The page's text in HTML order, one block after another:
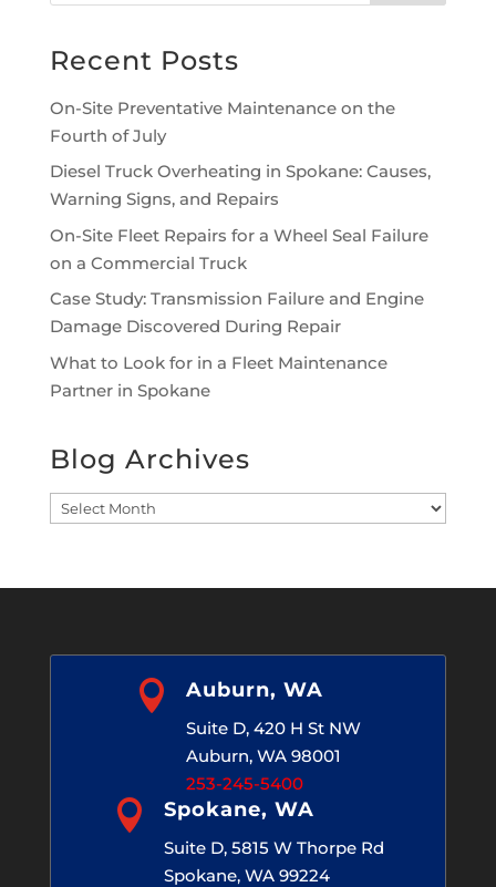
Recent Posts
On-Site Preventative Maintenance on the
Fourth of July
Diesel Truck Overheating in Spokane: Causes,
Warning Signs, and Repairs
On-Site Fleet Repairs for a Wheel Seal Failure
on a Commercial Truck
Case Study: Transmission Failure and Engine
Damage Discovered During Repair
What to Look for in a Fleet Maintenance
Partner in Spokane
Blog Archives
Blog
 Auburn, WA
Suite D, 420 H St NW
Auburn, WA 98001
253-245-5400
 Spokane, WA
Suite D, 5815 W Thorpe Rd
Spokane, WA 99224